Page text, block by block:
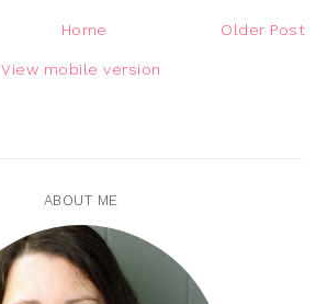
Older Post
Home
View mobile version
ABOUT ME